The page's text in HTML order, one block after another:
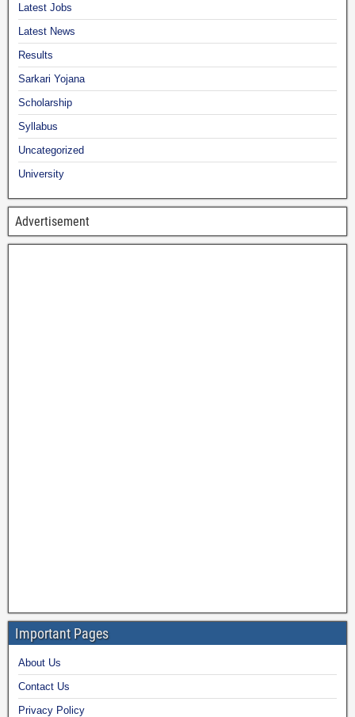
Latest Jobs
Latest News
Results
Sarkari Yojana
Scholarship
Syllabus
Uncategorized
University
Advertisement
Important Pages
About Us
Contact Us
Privacy Policy